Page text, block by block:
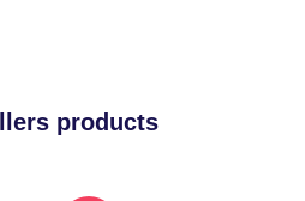
products